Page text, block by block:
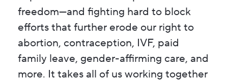
freedom—and fighting hard to block
efforts that further erode our right to
abortion, contraception, IVF, paid
family leave, gender-affirming care, and
more. It takes all of us working together